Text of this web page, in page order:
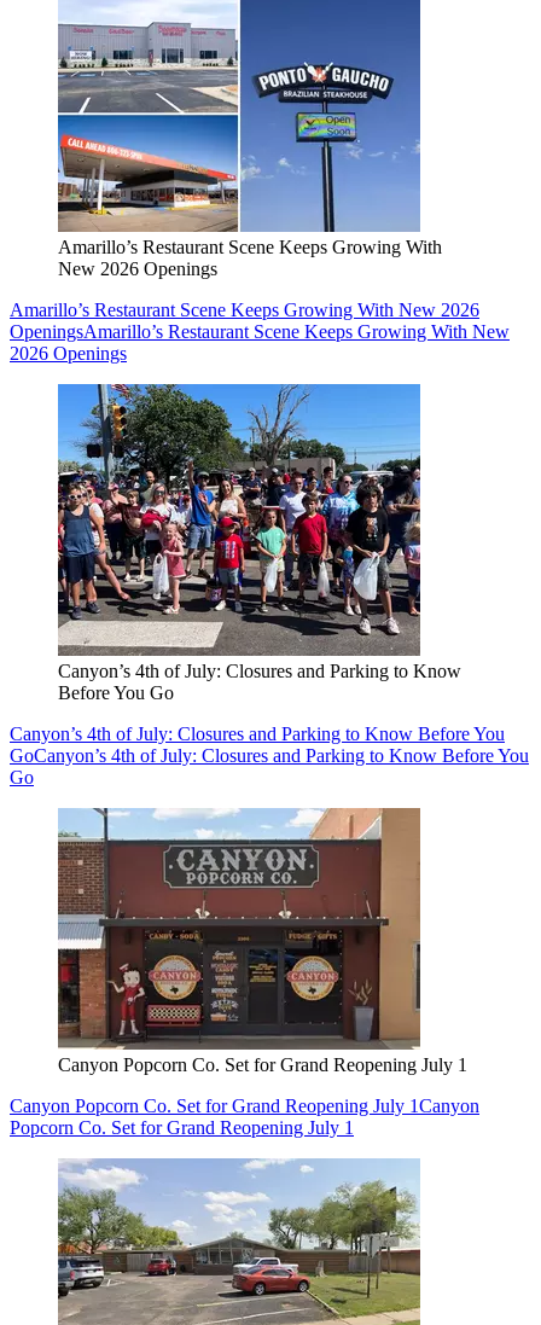
Amarillo’s Restaurant Scene Keeps Growing With
New 2026 Openings
Amarillo’s Restaurant Scene Keeps Growing With New 2026
OpeningsAmarillo’s Restaurant Scene Keeps Growing With New
2026 Openings
Canyon’s 4th of July: Closures and Parking to Know
Before You Go
Canyon’s 4th of July: Closures and Parking to Know Before You
GoCanyon’s 4th of July: Closures and Parking to Know Before You
Go
Canyon Popcorn Co. Set for Grand Reopening July 1
Canyon Popcorn Co. Set for Grand Reopening July 1Canyon
Popcorn Co. Set for Grand Reopening July 1